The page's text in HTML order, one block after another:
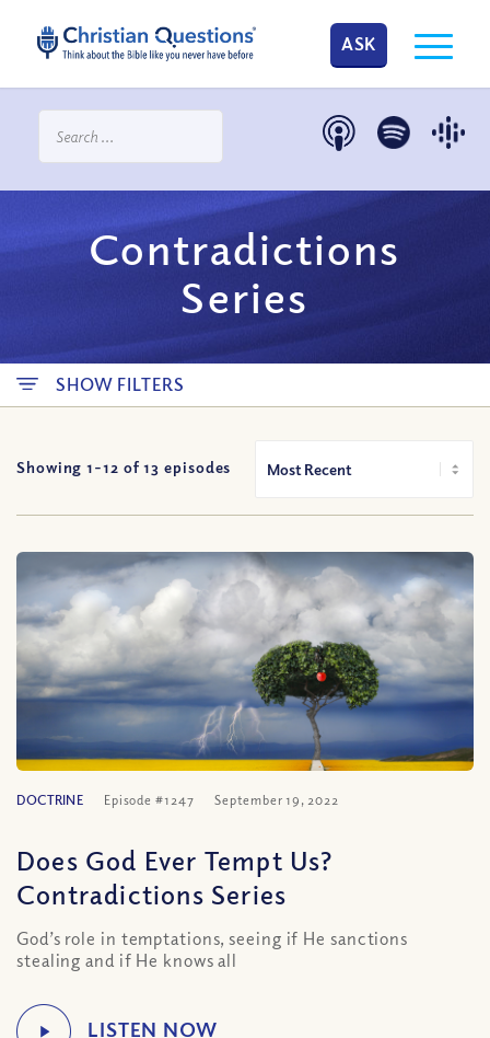
ASK
Contradictions
Series
SHOW FILTERS
Showing 1-12 of13 episodes
DOCTRINE Episode #1247 September 19, 2022
Does God Ever Tempt Us?
Contradictions Series
God’s role in temptations, seeing if He sanctions
stealing and if He knows all